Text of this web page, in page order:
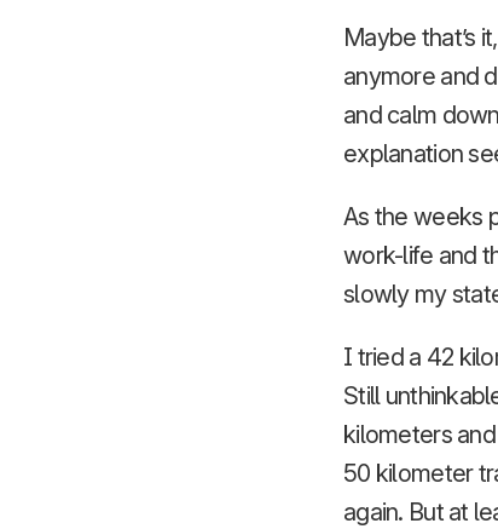
Maybe that’s
anymore and
and calm
explanation
As the weeks
work-life and
slowly my
I tried a 42
Still
kilometers
50 kilometer
again. But at